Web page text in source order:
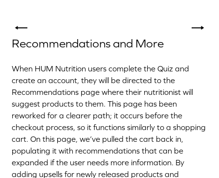
Recommendations and More
When HUM Nutrition users complete the Quiz and
create an account, they will be directed to the
Recommendations page where their nutritionist will
suggest products to them. This page has been
reworked for a clearer path; it occurs before the
checkout process, so it functions similarly to a shopping
cart. On this page, we’ve pulled the cart back in,
populating it with recommendations that can be
expanded if the user needs more information. By
adding upsells for newly released products and